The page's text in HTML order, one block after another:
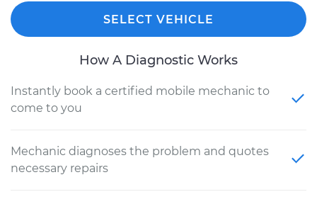
SELECT VEHICLE
How A Diagnostic Works
Instantly book a certified mobile mechanic to
come to you
Mechanic diagnoses the problem and quotes
necessary repairs